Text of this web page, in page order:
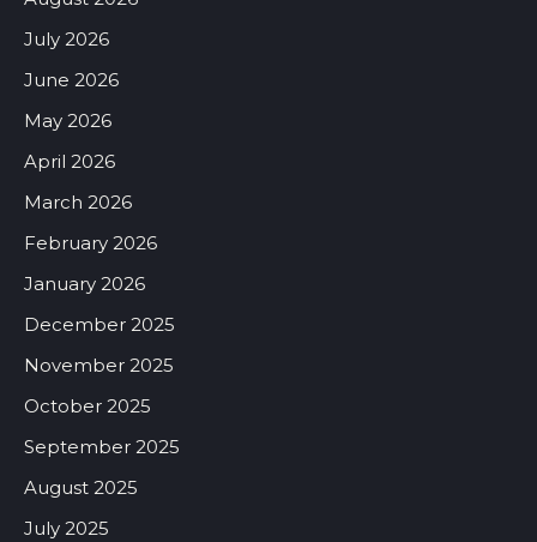
July 2026
June 2026
May 2026
April 2026
March 2026
February 2026
January 2026
December 2025
November 2025
October 2025
September 2025
August 2025
July 2025